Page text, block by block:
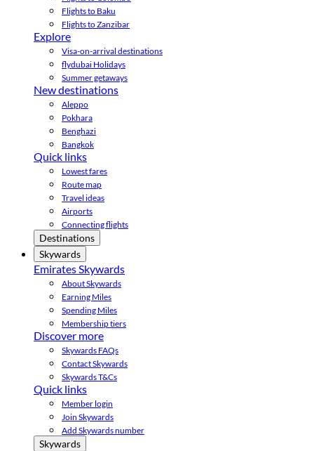
Flights to Baku
Flights to Zanzibar
Explore
Visa-on-arrival destinations
flydubai Holidays
Summer getaways
New destinations
Aleppo
Pokhara
Benghazi
Bangkok
Quick links
Lowest fares
Route map
Travel ideas
Airports
Connecting flights
Destinations
Skywards
Emirates Skywards
About Skywards
Earning Miles
Spending Miles
Membership tiers
Discover more
Skywards FAQs
Contact Skywards
Skywards T&Cs
Quick links
Member login
Join Skywards
Add Skywards number
Skywards